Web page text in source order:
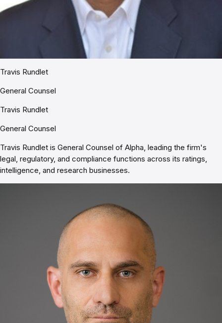
Travis Rundlet
General Counsel
Travis Rundlet
General Counsel
Travis Rundlet is General Counsel of Alpha, leading the firm's
legal, regulatory, and compliance functions across its ratings,
intelligence, and research businesses.